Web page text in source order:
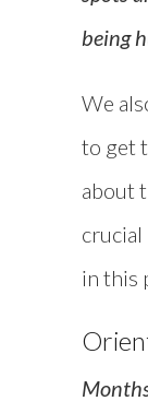
being
We
to get
about
in this